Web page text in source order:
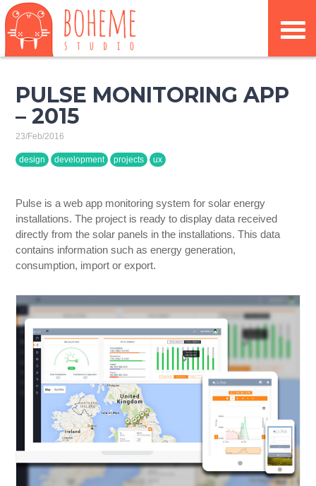
PULSE MONITORING APP
– 2015
23/Feb/2016
design development projects ux
Pulse is a web app monitoring system for solar energy
installations. The project is ready to display data received
directly from the solar panels in the installations. This data
contains information such as energy generation,
consumption, import or export.